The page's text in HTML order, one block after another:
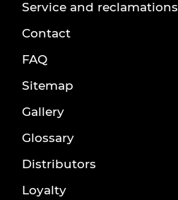
Service and reclamations
Contact
FAQ
Sitemap
Gallery
Glossary
Distributors
Loyalty